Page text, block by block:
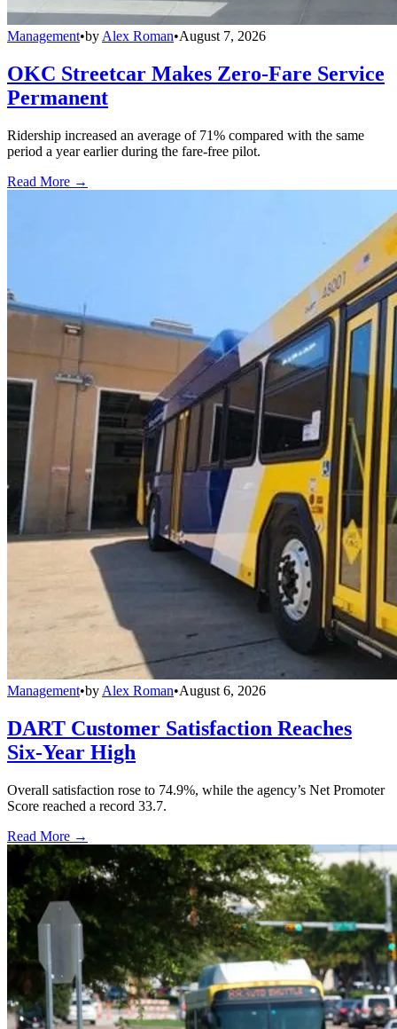
Management•by Alex Roman•August 7, 2026
OKC Streetcar Makes Zero-Fare Service
Permanent
Ridership increased an average of 71% compared with the same
period a year earlier during the fare-free pilot.
Read More →
Management•by Alex Roman•August 6, 2026
DART Customer Satisfaction Reaches
Six-Year High
Overall satisfaction rose to 74.9%, while the agency’s Net Promoter
Score reached a record 33.7.
Read More →